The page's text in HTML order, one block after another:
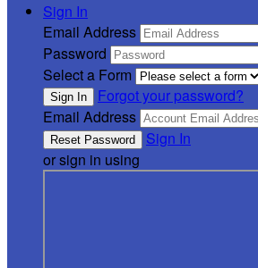
Sign In
Email Address
Password
Select a Form
Forgot your password?
Email Address
Sign In
or sign in using